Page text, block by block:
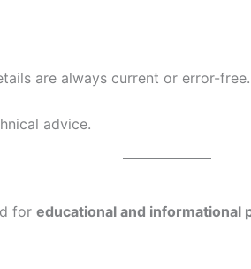
are always current or error-free.
advice.
for educational and informational